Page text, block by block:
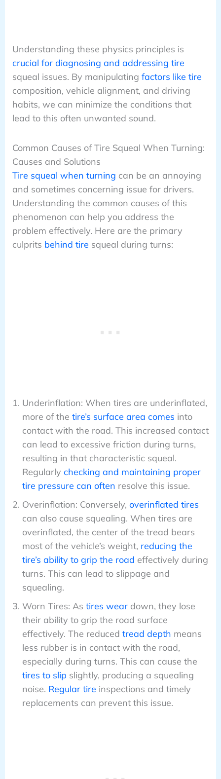
Understanding these physics principles is
crucial for diagnosing and addressing tire
squeal issues. By manipulating factors like tire
composition, vehicle alignment, and driving
habits, we can minimize the conditions that
lead to this often unwanted sound.
Common Causes of Tire Squeal When Turning:
Causes and Solutions
Tire squeal when turning can be an annoying
and sometimes concerning issue for drivers.
Understanding the common causes of this
phenomenon can help you address the
problem effectively. Here are the primary
culprits behind tire squeal during turns:
Underinflation: When tires are underinflated,
more of the tire’s surface area comes into
contact with the road. This increased contact
can lead to excessive friction during turns,
resulting in that characteristic squeal.
Regularly checking and maintaining proper
tire pressure can often resolve this issue.
Overinflation: Conversely, overinflated tires
can also cause squealing. When tires are
overinflated, the center of the tread bears
most of the vehicle’s weight, reducing the
tire’s ability to grip the road effectively during
turns. This can lead to slippage and
squealing.
Worn Tires: As tires weardown, they lose
their ability to grip the road surface
effectively. The reduced tread depth means
less rubber is in contact with the road,
especially during turns. This can cause the
tires to slip slightly, producing a squealing
noise. Regular tire inspections and timely
replacements can prevent this issue.